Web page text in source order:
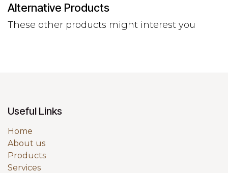
Alternative Products
These other products might interest you
Useful Links
Home
About us
Products
Services